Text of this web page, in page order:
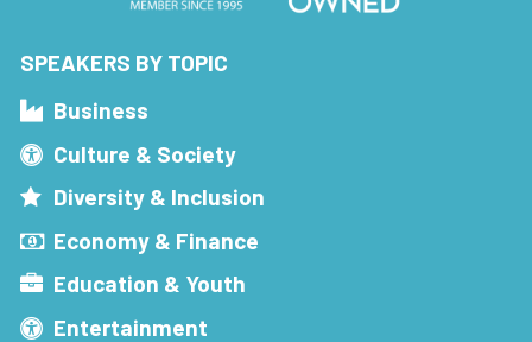
SPEAKERS BY TOPIC
Business
Culture & Society
Diversity & Inclusion
Economy & Finance
Education & Youth
Entertainment